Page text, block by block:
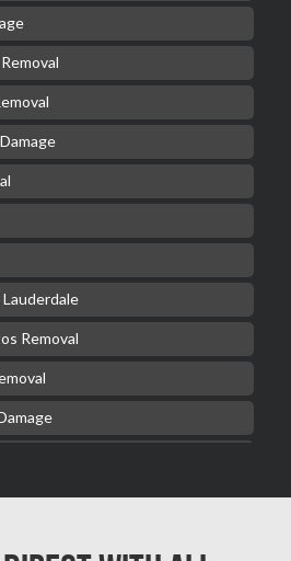
Removal